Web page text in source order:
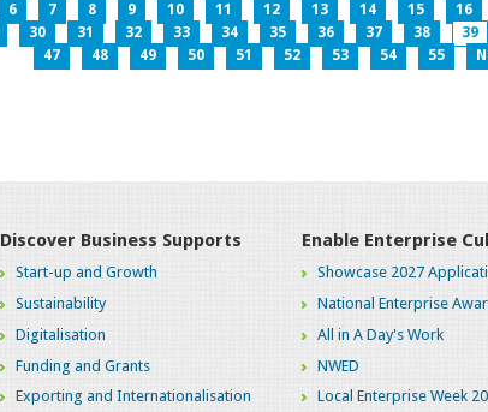
6 7 8 9 10 11 12 13 14 15 16
30 31 32 33 34 35 36 37 38 39
47
48 49 50 51 52 53 54 55
Discover Business Supports
Start-up and Growth
Sustainability
Digitalisation
Funding and Grants
Exporting and Internationalisation
Enable Enterprise
Showcase 2027
National Enterprise
All in A Day's Work
NWED
Local Enterprise Week